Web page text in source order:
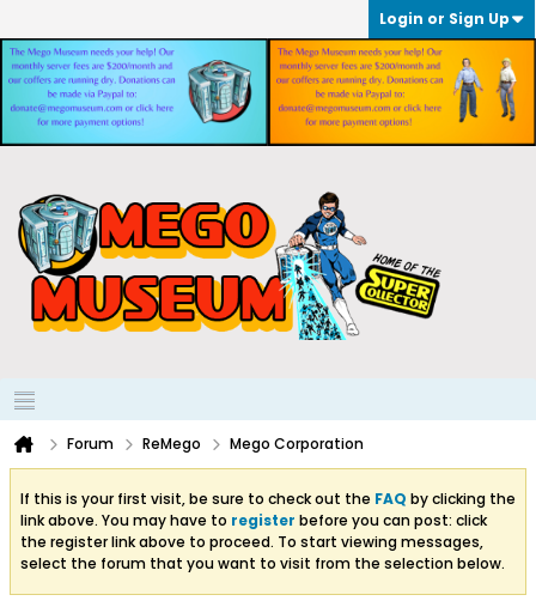
Login or Sign Up
Forum ReMego Mego Corporation
If this is your first visit, be sure to check out the FAQ by clicking the
link above. You may have to register before you can post: click
the register link above to proceed. To start viewing messages,
select the forum that you want to visit from the selection below.